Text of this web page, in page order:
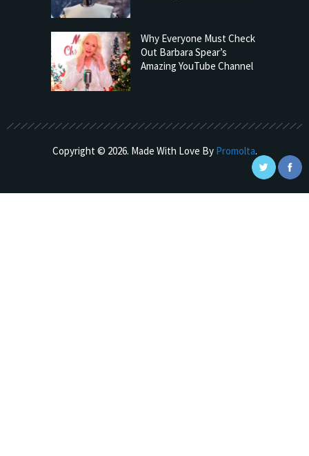
Why Everyone Must Check
Out Barbara Spear’s
Amazing YouTube Channel
Copyright © 2026. Made With Love By Promolta.